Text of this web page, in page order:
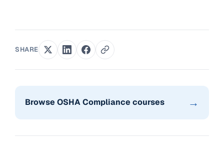
SHARE
Browse OSHA Compliance courses →